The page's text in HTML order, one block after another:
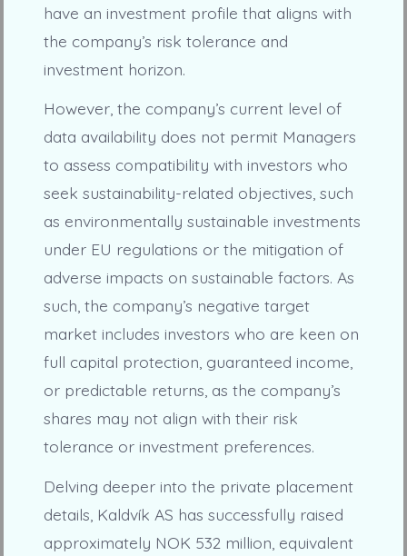
have an investment profile that aligns with
the company’s risk tolerance and
investment horizon.
However, the company’s current level of
data availability does not permit Managers
to assess compatibility with investors who
seek sustainability-related objectives, such
as environmentally sustainable investments
under EU regulations or the mitigation of
adverse impacts on sustainable factors. As
such, the company’s negative target
market includes investors who are keen on
full capital protection, guaranteed income,
or predictable returns, as the company’s
shares may not align with their risk
tolerance or investment preferences.
Delving deeper into the private placement
details, Kaldvík AS has successfully raised
approximately NOK 532 million, equivalent